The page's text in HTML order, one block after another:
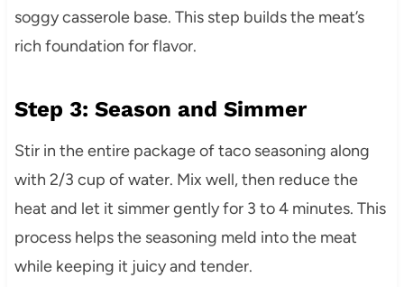
soggy casserole base. This step builds the meat’s
rich foundation for flavor.
Step 3: Season and Simmer
Stir in the entire package of taco seasoning along
with 2/3 cup of water. Mix well, then reduce the
heat and let it simmer gently for 3 to 4 minutes. This
process helps the seasoning meld into the meat
while keeping it juicy and tender.